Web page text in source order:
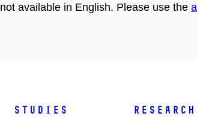
available in English. Please use the
Studies Research